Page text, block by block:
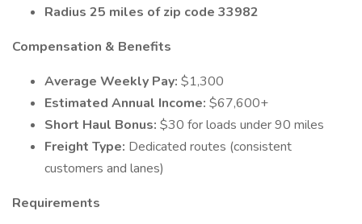
Radius 25 miles of zip code 33982
Compensation & Benefits
Average Weekly Pay: $1,300
Estimated Annual Income: $67,600+
Short Haul Bonus: $30 for loads under 90 miles
Freight Type: Dedicated routes (consistent
customers and lanes)
Requirements